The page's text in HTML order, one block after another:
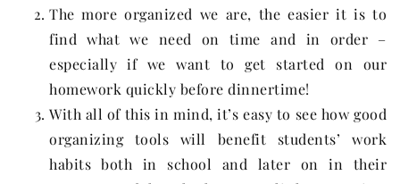
The more organized we are, the easier it is to
find what we need on time and in order –
especially if we want to get started on our
homework quickly before dinnertime!
With all of this in mind, it’s easy to see how good
organizing tools will benefit students’ work
habits both in school and later on in their